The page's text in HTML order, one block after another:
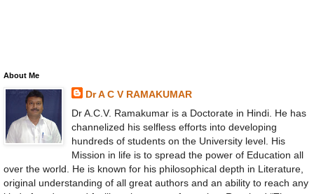
About Me
Dr A C V RAMAKUMAR
Dr A.C.V. Ramakumar is a Doctorate in Hindi. He has
channelized his selfless efforts into developing
hundreds of students on the University level. His
Mission in life is to spread the power of Education all
over the world. He is known for his philosophical depth in Literature,
original understanding of all great authors and an ability to reach any